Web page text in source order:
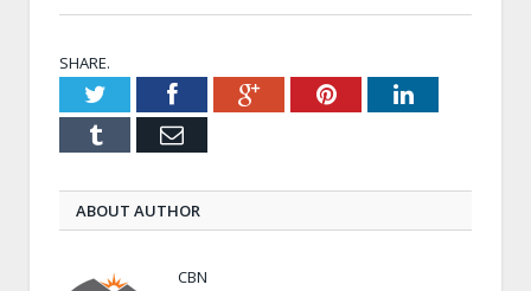
SHARE.
TwitterFacebookGoogle+PinterestLinkedIn
Tumblr Email
ABOUT AUTHOR
CBN